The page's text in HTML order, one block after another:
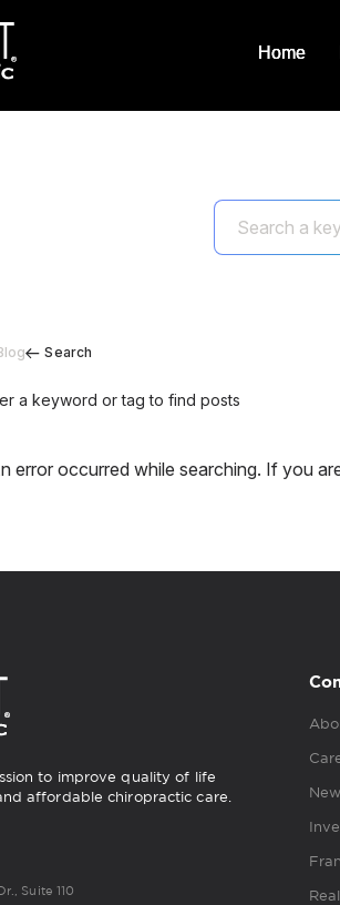
Home
Search
a keyword or tag to find posts
error occurred while searching. If you
to improve quality of life
affordable chiropractic care.
Suite 110